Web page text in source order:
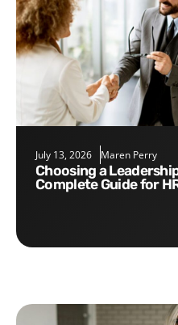
July 13, 2026 Maren Perry
Choosing a Leadership Consulting Partner: A
Complete Guide for